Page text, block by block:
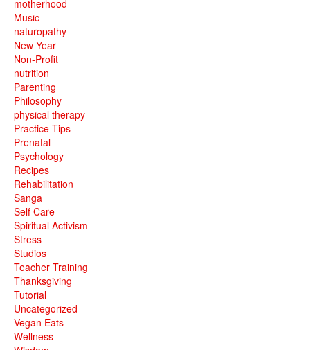
motherhood
Music
naturopathy
New Year
Non-Profit
nutrition
Parenting
Philosophy
physical therapy
Practice Tips
Prenatal
Psychology
Recipes
Rehabilitation
Sanga
Self Care
Spiritual Activism
Stress
Studios
Teacher Training
Thanksgiving
Tutorial
Uncategorized
Vegan Eats
Wellness